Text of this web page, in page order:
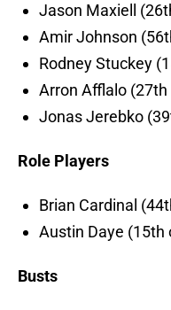
Jason Maxiell
Amir Johnson
Rodney Stuckey
Arron Afflalo
Jonas Jerebko
Role Players
Brian Cardinal
Austin Daye (15th
Busts